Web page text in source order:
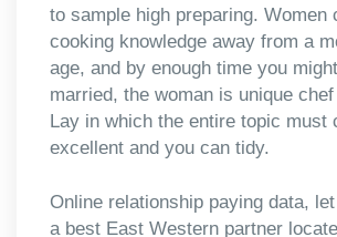
to sample high preparing. Women
cooking knowledge away from a
age, and by enough time you
married, the woman is unique
Lay in which the entire topic must
excellent and you can tidy.
Online relationship paying data,
a best East Western partner